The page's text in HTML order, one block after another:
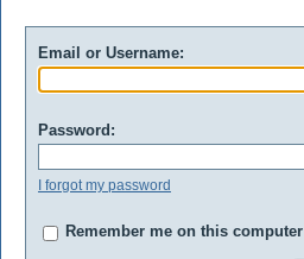
Email or Username:
Password:
I forgot my password
Remember me on this computer